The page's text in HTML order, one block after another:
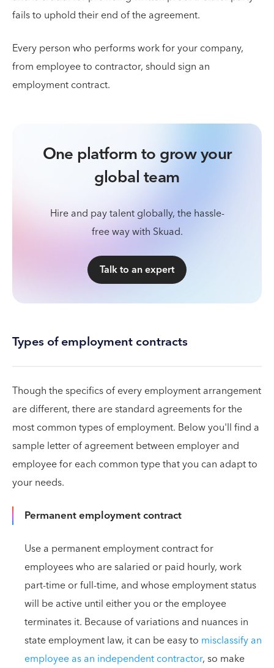
fails to uphold their end of the agreement.
Every person who performs work for your company,
from employee to contractor, should sign an
employment contract.
One platform to grow your
global team
Hire and pay talent globally, the hassle-
free way with Skuad.
Talk to an expert
Types of employment contracts
Though the specifics of every employment arrangement
are different, there are standard agreements for the
most common types of employment. Below you'll find a
sample letter of agreement between employer and
employee for each common type that you can adapt to
your needs.
Permanent employment contract
Use a permanent employment contract for
employees who are salaried or paid hourly, work
part-time or full-time, and whose employment status
will be active until either you or the employee
terminates it. Because of variations and nuances in
state employment law, it can be easy to misclassify an
employee as an independent contractor, so make